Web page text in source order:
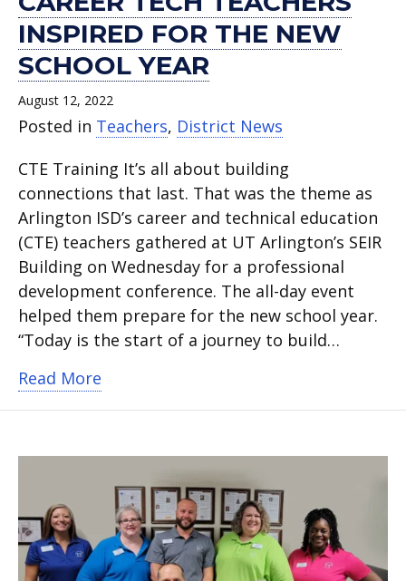
INSPIRED FOR THE NEW
SCHOOL YEAR
August 12, 2022
Posted in Teachers, District News
CTE Training It’s all about building
connections that last. That was the theme as
Arlington ISD’s career and technical education
(CTE) teachers gathered at UT Arlington’s SEIR
Building on Wednesday for a professional
development conference. The all-day event
helped them prepare for the new school year.
“Today is the start of a journey to build…
Read More